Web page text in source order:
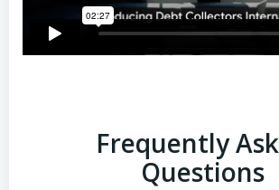
Frequently
Questions